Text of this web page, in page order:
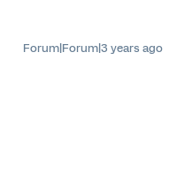
Forum|Forum|3 years ago